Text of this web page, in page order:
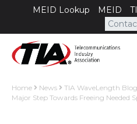
MEID Lookup MEID
Home News TIA WaveLength Blog
Major Step Towards Freeing Needed